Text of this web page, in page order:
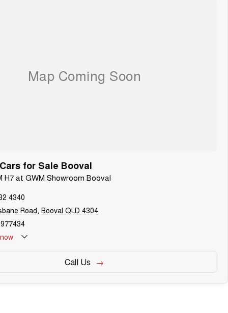
for Sale Booval
H7 at GWM Showroom Booval
4340
Road, Booval QLD 4304
Call Us